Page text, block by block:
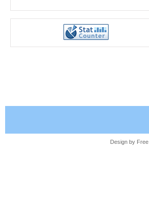
Design by Free